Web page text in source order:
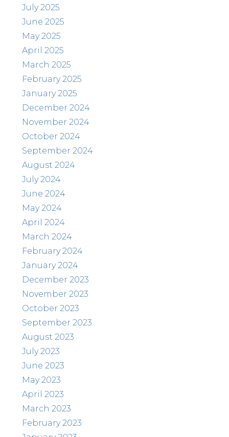
July 2025
June 2025
May 2025
April 2025
March 2025
February 2025
January 2025
December 2024
November 2024
October 2024
September 2024
August 2024
July 2024
June 2024
May 2024
April 2024
March 2024
February 2024
January 2024
December 2023
November 2023
October 2023
September 2023
August 2023
July 2023
June 2023
May 2023
April 2023
March 2023
February 2023